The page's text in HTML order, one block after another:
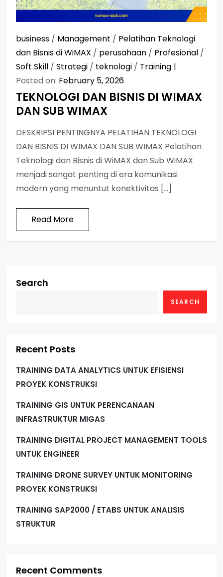
business / Management / Pelatihan Teknologi
dan Bisnis di WiMAX / perusahaan / Profesional /
Soft Skill / Strategi / teknologi / Training
Posted on: February 5, 2026
TEKNOLOGI DAN BISNIS DI WIMAX
DAN SUB WIMAX
DESKRIPSI PENTINGNYA PELATIHAN TEKNOLOGI
DAN BISNIS DI WIMAX DAN SUB WIMAX Pelatihan
Teknologi dan Bisnis di WiMAX dan Sub WiMAX
menjadi sangat penting di era komunikasi
modern yang menuntut konektivitas […]
Read More
Search
SEARCH
Recent Posts
TRAINING DATA ANALYTICS UNTUK EFISIENSI
PROYEK KONSTRUKSI
TRAINING GIS UNTUK PERENCANAAN
INFRASTRUKTUR MIGAS
TRAINING DIGITAL PROJECT MANAGEMENT TOOLS
UNTUK ENGINEER
TRAINING DRONE SURVEY UNTUK MONITORING
PROYEK KONSTRUKSI
TRAINING SAP2000 / ETABS UNTUK ANALISIS
STRUKTUR
Recent Comments